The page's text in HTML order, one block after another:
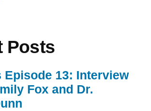
Posts
Episode 13: Interview
Fox and Dr.